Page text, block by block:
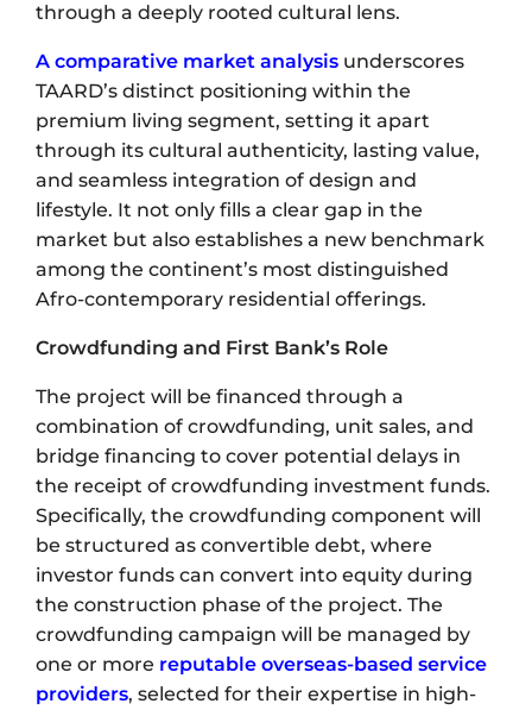
through a deeply rooted cultural lens.
A comparative market analysis underscores
TAARD’s distinct positioning within the
premium living segment, setting it apart
through its cultural authenticity, lasting value,
and seamless integration of design and
lifestyle. It not only fills a clear gap in the
market but also establishes a new benchmark
among the continent’s most distinguished
Afro-contemporary residential offerings.
Crowdfunding and First Bank’s Role
The project will be financed through a
combination of crowdfunding, unit sales, and
bridge financing to cover potential delays in
the receipt of crowdfunding investment funds.
Specifically, the crowdfunding component will
be structured as convertible debt, where
investor funds can convert into equity during
the construction phase of the project. The
crowdfunding campaign will be managed by
one or more reputable overseas-based service
providers, selected for their expertise in high-